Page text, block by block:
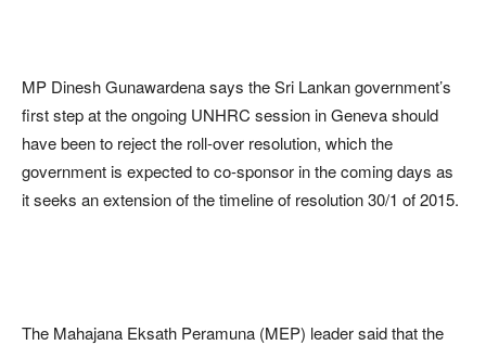
MP Dinesh Gunawardena says the Sri Lankan government’s
first step at the ongoing UNHRC session in Geneva should
have been to reject the roll-over resolution, which the
government is expected to co-sponsor in the coming days as
it seeks an extension of the timeline of resolution 30/1 of 2015.
The Mahajana Eksath Peramuna (MEP) leader said that the